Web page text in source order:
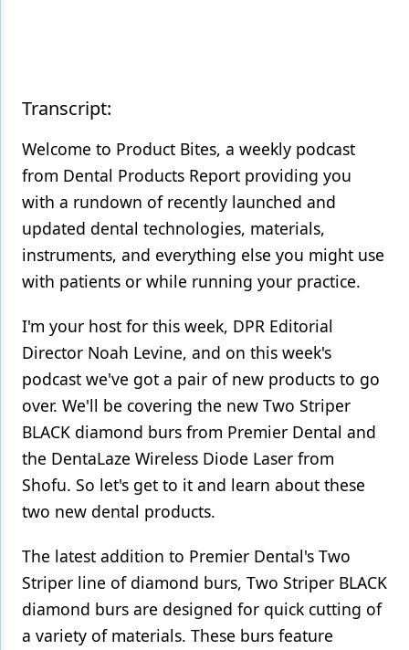
Transcript:
Welcome to Product Bites, a weekly podcast
from Dental Products Report providing you
with a rundown of recently launched and
updated dental technologies, materials,
instruments, and everything else you might use
with patients or while running your practice.
I'm your host for this week, DPR Editorial
Director Noah Levine, and on this week's
podcast we've got a pair of new products to go
over. We'll be covering the new Two Striper
BLACK diamond burs from Premier Dental and
the DentaLaze Wireless Diode Laser from
Shofu. So let's get to it and learn about these
two new dental products.
The latest addition to Premier Dental's Two
Striper line of diamond burs, Two Striper BLACK
diamond burs are designed for quick cutting of
a variety of materials. These burs feature